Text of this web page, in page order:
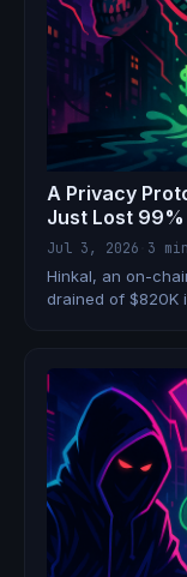
A Privacy
Just Lost
Jul 3, 2026 3
Hinkal, an on-
drained of $820K